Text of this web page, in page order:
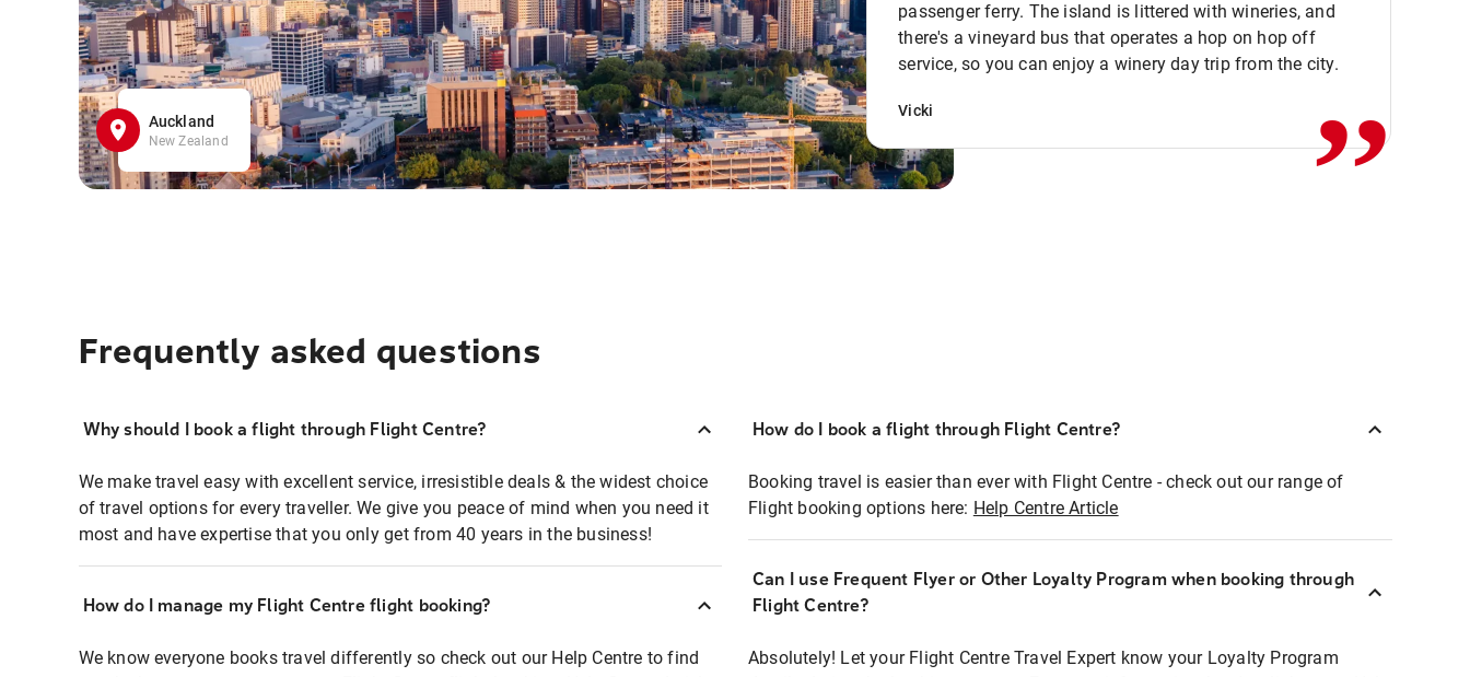
Auckland
New Zealand
passenger ferry. The island is littered with wineries, and
there's a vineyard bus that operates a hop on hop off
service, so you can enjoy a winery day trip from the city.
Vicki ,,
Frequently asked questions
Why should I book a flight through Flight Centre?
We make travel easy with excellent service, irresistible deals & the widest choice
of travel options for every traveller. We give you peace of mind when you need it
most and have expertise that you only get from 40 years in the business!
How do I manage my Flight Centre flight booking?
We know everyone books travel differently so check out our Help Centre to find
How do I book a flight through Flight Centre?
Booking travel is easier than ever with Flight Centre - check out our range of
Flight booking options here: Help Centre Article
Can I use Frequent Flyer or Other Loyalty Program when booking through
Flight Centre?
Absolutely! Let your Flight Centre Travel Expert know your Loyalty Program